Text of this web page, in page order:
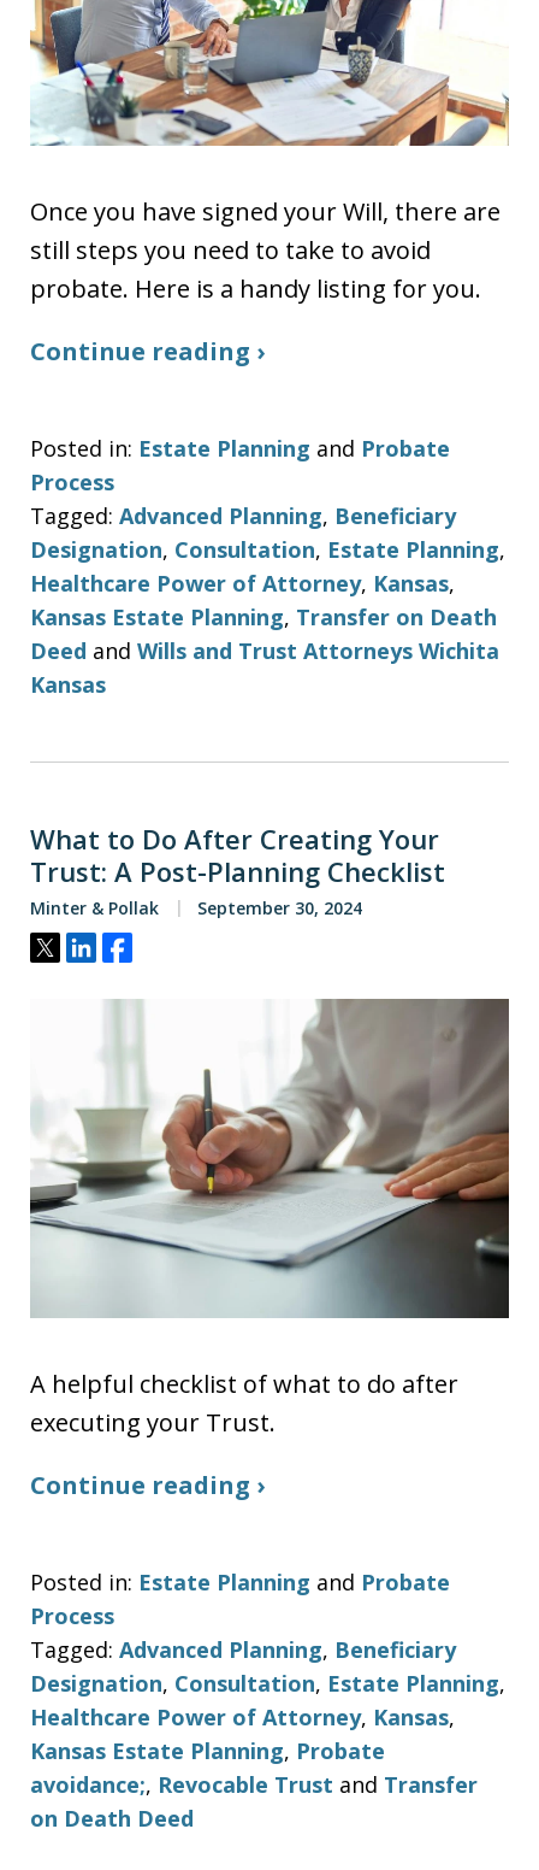
Once you have signed your Will, there are
still steps you need to take to avoid
probate. Here is a handy listing for you.
Continue reading ›
Posted in: Estate Planning and Probate
Process
Tagged: Advanced Planning, Beneficiary
Designation, Consultation, Estate Planning,
Healthcare Power of Attorney, Kansas,
Kansas Estate Planning, Transfer on Death
Deed and Wills and Trust Attorneys Wichita
Kansas
What to Do After Creating Your
Trust: A Post-Planning Checklist
Minter & Pollak September 30, 2024
Tweet
ShareShare
A helpful checklist of what to do after
executing your Trust.
Continue reading ›
Posted in: Estate Planning and Probate
Process
Tagged: Advanced Planning, Beneficiary
Designation, Consultation, Estate Planning,
Healthcare Power of Attorney, Kansas,
Kansas Estate Planning, Probate
avoidance;, Revocable Trust and Transfer
on Death Deed